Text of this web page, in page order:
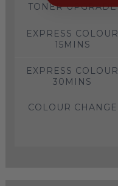
TONER UPGRADE
EXPRESS COLOUR
15MINS
EXPRESS COLOUR
30MINS
COLOUR CHANGE